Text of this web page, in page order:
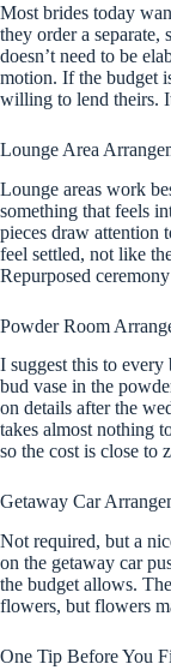
Most brides today
they order a
doesn’t need to be
motion. If the budget
willing to lend theirs.
Lounge Area
Lounge areas work
something that feels
pieces draw attention
feel settled, not like
Repurposed
Powder Room
I suggest this to
bud vase in the
on details after the
takes almost nothing
so the cost is close to
Getaway Car
Not required, but a
on the getaway car
the budget allows.
flowers, but flowers
One Tip Before You